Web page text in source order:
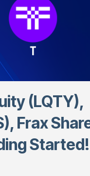
(LQTY),
Frax
Started!